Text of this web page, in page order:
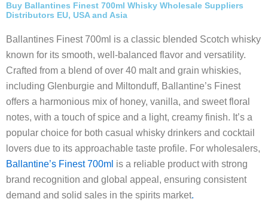
Buy Ballantines Finest 700ml Whisky Wholesale Suppliers
Distributors EU, USA and Asia
Ballantines Finest 700ml is a classic blended Scotch whisky
known for its smooth, well-balanced flavor and versatility.
Crafted from a blend of over 40 malt and grain whiskies,
including Glenburgie and Miltonduff, Ballantine’s Finest
offers a harmonious mix of honey, vanilla, and sweet floral
notes, with a touch of spice and a light, creamy finish. It’s a
popular choice for both casual whisky drinkers and cocktail
lovers due to its approachable taste profile. For wholesalers,
Ballantine’s Finest 700ml is a reliable product with strong
brand recognition and global appeal, ensuring consistent
demand and solid sales in the spirits market.